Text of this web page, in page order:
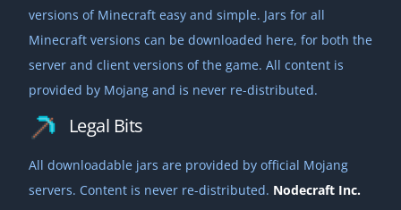
versions of Minecraft easy and simple. Jars for all
Minecraft versions can be downloaded here, for both the
server and client versions of the game. All content is
provided by Mojang and is never re-distributed.
Legal Bits
All downloadable jars are provided by official Mojang
servers. Content is never re-distributed. Nodecraft Inc.